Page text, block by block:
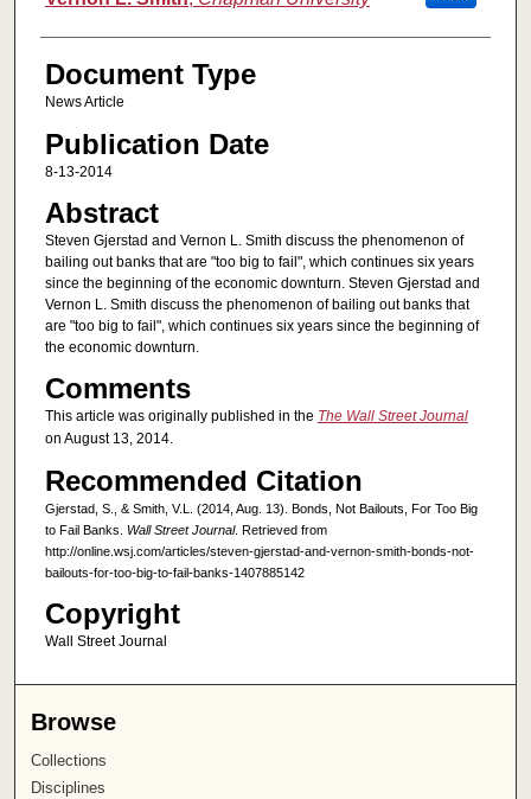
Document Type
News Article
Publication Date
8-13-2014
Abstract
Steven Gjerstad and Vernon L. Smith discuss the phenomenon of
bailing out banks that are "too big to fail", which continues six years
since the beginning of the economic downturn. Steven Gjerstad and
Vernon L. Smith discuss the phenomenon of bailing out banks that
are "too big to fail", which continues six years since the beginning of
the economic downturn.
Comments
This article was originally published in the The Wall Street Journal
on August 13, 2014.
Recommended Citation
Gjerstad, S., & Smith, V.L. (2014, Aug. 13). Bonds, Not Bailouts, For Too Big
to Fail Banks. Wall Street Journal. Retrieved from
http://online.wsj.com/articles/steven-gjerstad-and-vernon-smith-bonds-not-
bailouts-for-too-big-to-fail-banks-1407885142
Copyright
Wall Street Journal
Browse
Collections
Disciplines